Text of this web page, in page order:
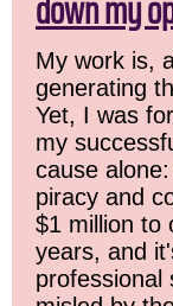
My work is,
generating
Yet, I was
my
cause
piracy and
$1 million to
years, and
professional